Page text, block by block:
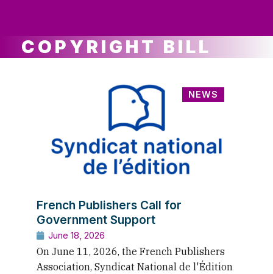
COPYRIGHT BILL
NEWS
French Publishers Call for
Government Support
June 18, 2026
On June 11, 2026, the French Publishers
Association, Syndicat National de l'Édition